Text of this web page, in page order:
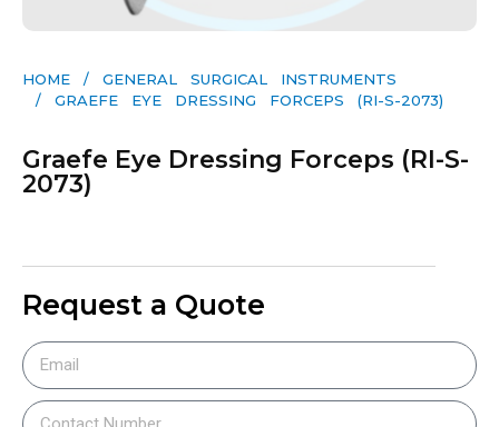
HOME / GENERAL SURGICAL INSTRUMENTS​
/ GRAEFE EYE DRESSING FORCEPS (RI-S-2073)
Graefe Eye Dressing Forceps (RI-S-
2073)
Request a Quote